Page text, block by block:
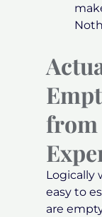
from
Logically
easy to
are